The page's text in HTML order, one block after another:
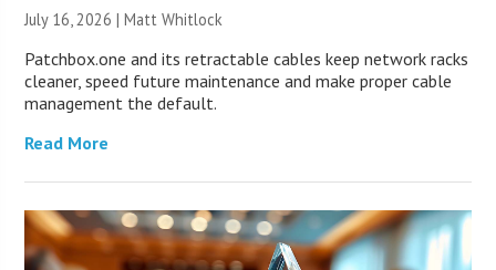
July 16, 2026 |Matt Whitlock
Patchbox.one and its retractable cables keep network racks
cleaner, speed future maintenance and make proper cable
management the default.
Read More